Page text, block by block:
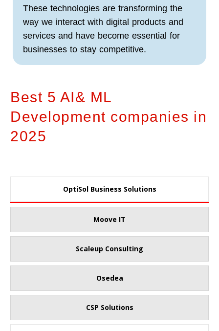
These technologies are transforming the
way we interact with digital products and
services and have become essential for
businesses to stay competitive.
Best 5 AI& ML
Development companies in
2025
OptiSol Business Solutions
Moove IT
Scaleup Consulting
Osedea
CSP Solutions